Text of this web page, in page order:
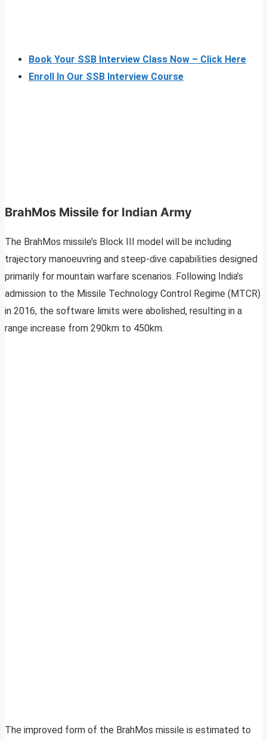
Book Your SSB Interview Class Now – Click Here
Enroll In Our SSB Interview Course
BrahMos Missile for Indian Army
The BrahMos missile’s Block III model will be including
trajectory manoeuvring and steep-dive capabilities designed
primarily for mountain warfare scenarios. Following India’s
admission to the Missile Technology Control Regime (MTCR)
in 2016, the software limits were abolished, resulting in a
range increase from 290km to 450km.
The improved form of the BrahMos missile is estimated to